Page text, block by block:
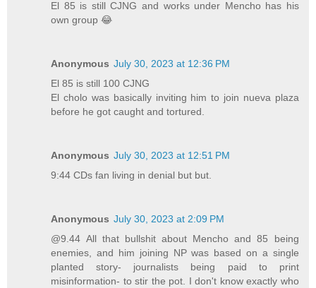
El 85 is still CJNG and works under Mencho has his
own group 😂
Anonymous July 30, 2023 at 12:36 PM
El 85 is still 100 CJNG
El cholo was basically inviting him to join nueva plaza
before he got caught and tortured.
Anonymous July 30, 2023 at 12:51 PM
9:44 CDs fan living in denial but but.
Anonymous July 30, 2023 at 2:09 PM
@9.44 All that bullshit about Mencho and 85 being
enemies, and him joining NP was based on a single
planted story- journalists being paid to print
misinformation- to stir the pot. I don't know exactly who